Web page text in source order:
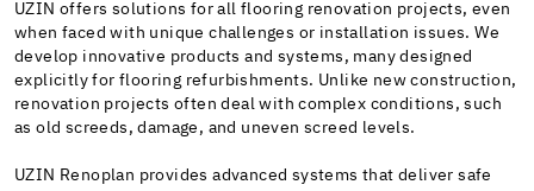
UZIN offers solutions for all flooring renovation projects, even
when faced with unique challenges or installation issues. We
develop innovative products and systems, many designed
explicitly for flooring refurbishments. Unlike new construction,
renovation projects often deal with complex conditions, such
as old screeds, damage, and uneven screed levels.
UZIN Renoplan provides advanced systems that deliver safe